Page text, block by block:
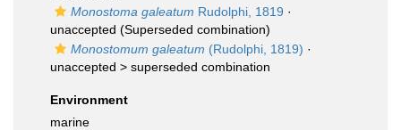
Monostoma galeatum Rudolphi, 1819 ·
unaccepted (Superseded combination)
Monostomum galeatum (Rudolphi, 1819) ·
unaccepted > superseded combination
Environment
marine